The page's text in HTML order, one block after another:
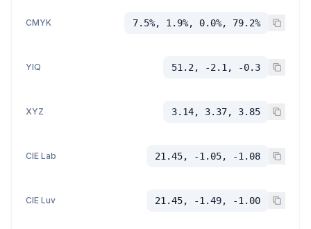
CMYK 7.5%, 1.9%, 0.0%, 79.2%
YIQ 51.2, -2.1, -0.3
XYZ 3.14, 3.37, 3.85
CIE Lab 21.45, -1.05, -1.08
CIE Luv 21.45, -1.49, -1.00